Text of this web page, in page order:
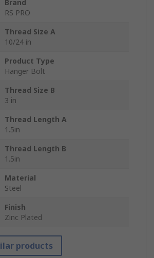
Brand
RS PRO
Thread Size A
10/24 in
Product Type
Hanger Bolt
Thread Size B
3 in
Thread Length A
1.5in
Thread Length B
1.5in
Material
Steel
Finish
Zinc Plated
products